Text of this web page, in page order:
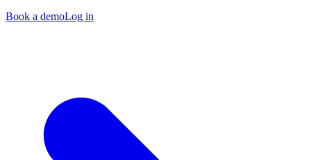
Book a demoLog in